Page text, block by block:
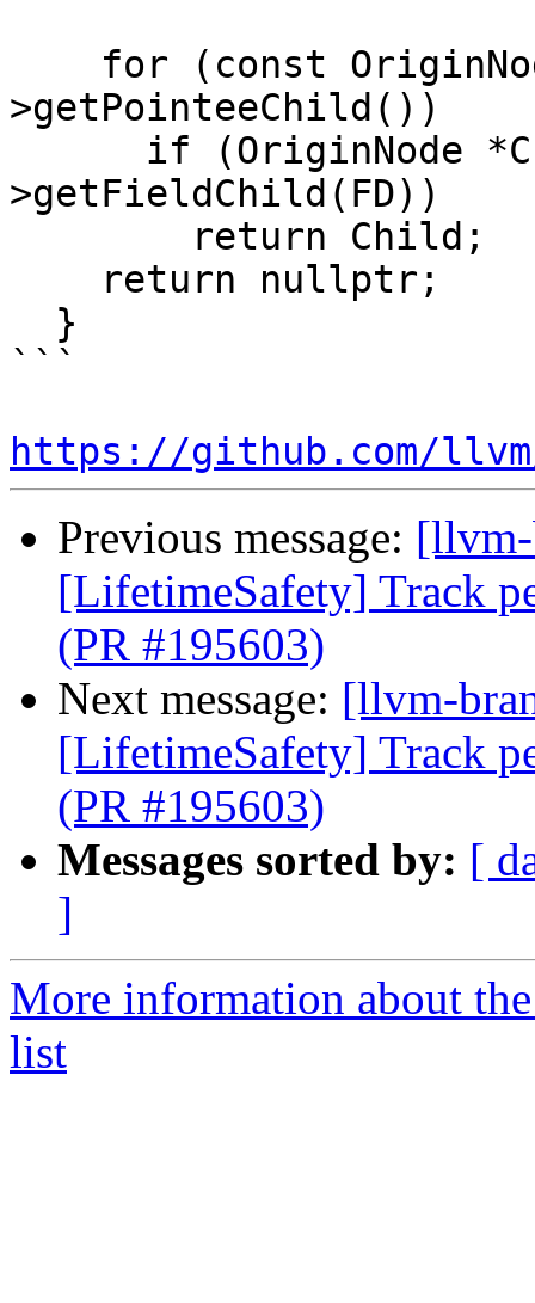
>getPointeeChild())
>getFieldChild(FD))
```
https://github.com/
Previous message:
[LifetimeSafety] Track
(PR #195603)
Next message: [llvm-
[LifetimeSafety] Track
(PR #195603)
Messages sorted by: [
]
More information about
list